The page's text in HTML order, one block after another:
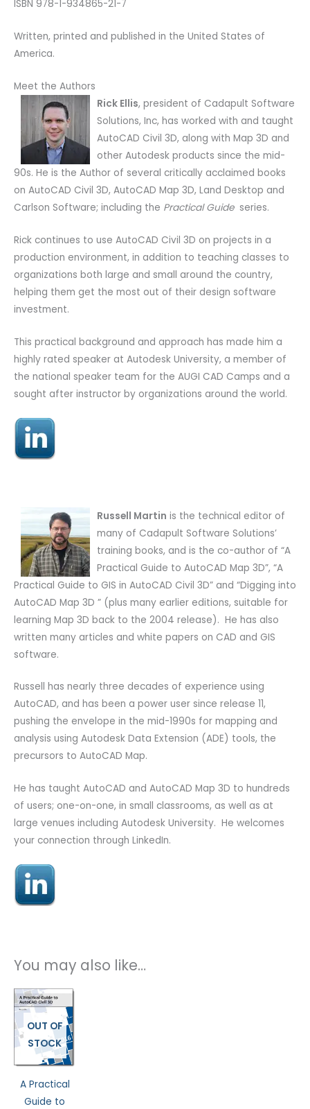
ISBN 978-1-934865-21-7
Written, printed and published in the United States of
America.
Meet the Authors
Rick Ellis, president of Cadapult Software
Solutions, Inc, has worked with and taught
AutoCAD Civil 3D, along with Map 3D and
other Autodesk products since the mid-
90s. He is the Author of several critically acclaimed books
on AutoCAD Civil 3D, AutoCAD Map 3D, Land Desktop and
Carlson Software; including the Practical Guideseries.
Rick continues to use AutoCAD Civil 3D on projects in a
production environment, in addition to teaching classes to
organizations both large and small around the country,
helping them get the most out of their design software
investment.
This practical background and approach has made him a
highly rated speaker at Autodesk University, a member of
the national speaker team for the AUGI CAD Camps and a
sought after instructor by organizations around the world.
Russell Martin is the technical editor of
many of Cadapult Software Solutions’
training books, and is the co-author of “A
Practical Guide to AutoCAD Map 3D”, “A
Practical Guide to GIS in AutoCAD Civil 3D” and “Digging into
AutoCAD Map 3D ” (plus many earlier editions, suitable for
learning Map 3D back to the 2004 release). He has also
written many articles and white papers on CAD and GIS
software.
Russell has nearly three decades of experience using
AutoCAD, and has been a power user since release 11,
pushing the envelope in the mid-1990s for mapping and
analysis using Autodesk Data Extension (ADE) tools, the
precursors to AutoCAD Map.
He has taught AutoCAD and AutoCAD Map 3D to hundreds
of users; one-on-one, in small classrooms, as well as at
large venues including Autodesk University. He welcomes
your connection through LinkedIn.
You may also like…
OUT OF
STOCK
A Practical
Guide to